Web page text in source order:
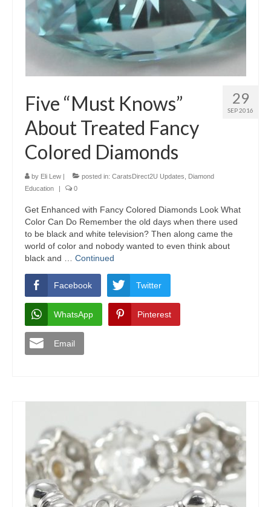
29
SEP 2016
Five “Must Knows”
About Treated Fancy
Colored Diamonds
by Eli Lew posted in: CaratsDirect2U Updates
Diamond
Education
0
Get Enhanced with Fancy Colored Diamonds Look What
Color Can Do Remember the old days when there used
to be black and white television? Then along came the
world of color and nobody wanted to even think about
black and … Continued
Facebook Twitter
WhatsApp Pinterest
Email